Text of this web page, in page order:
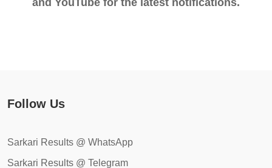
Follow Us
Sarkari Results @ WhatsApp
Sarkari Results @ Telegram